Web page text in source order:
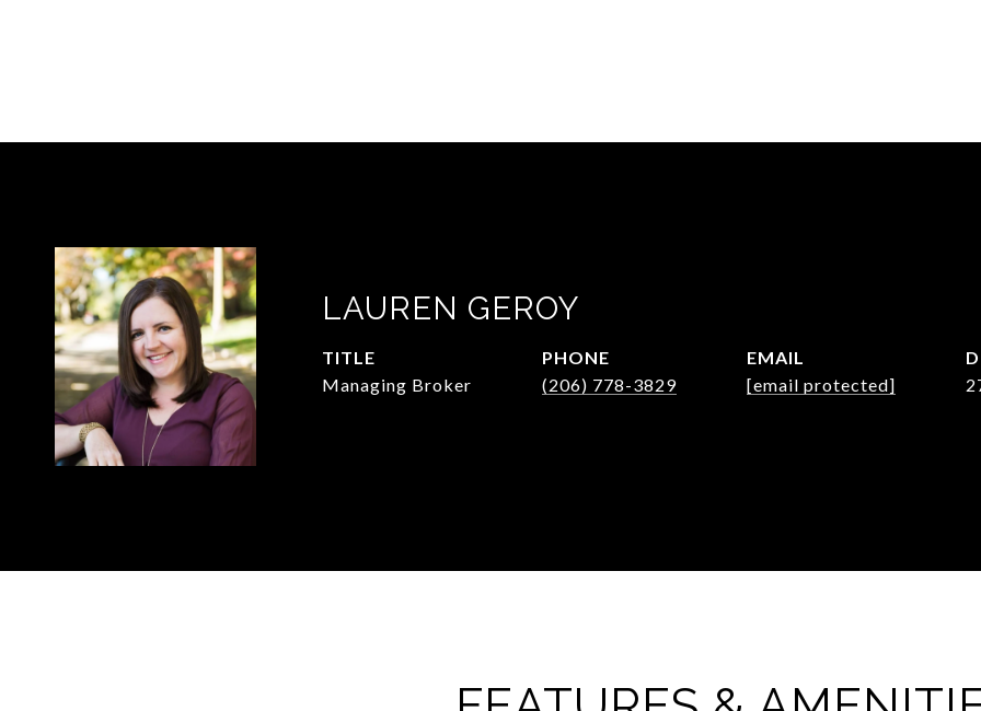
LAUREN GEROY
TITLE
Managing Broker
PHONE
(206) 778-3829
EMAIL
[email protected]